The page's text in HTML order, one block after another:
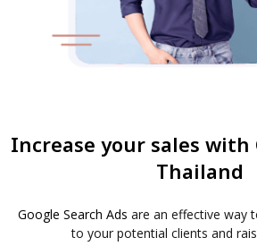
Increase your sales with
Thailand
Google Search Ads are an effective way
to your potential clients and